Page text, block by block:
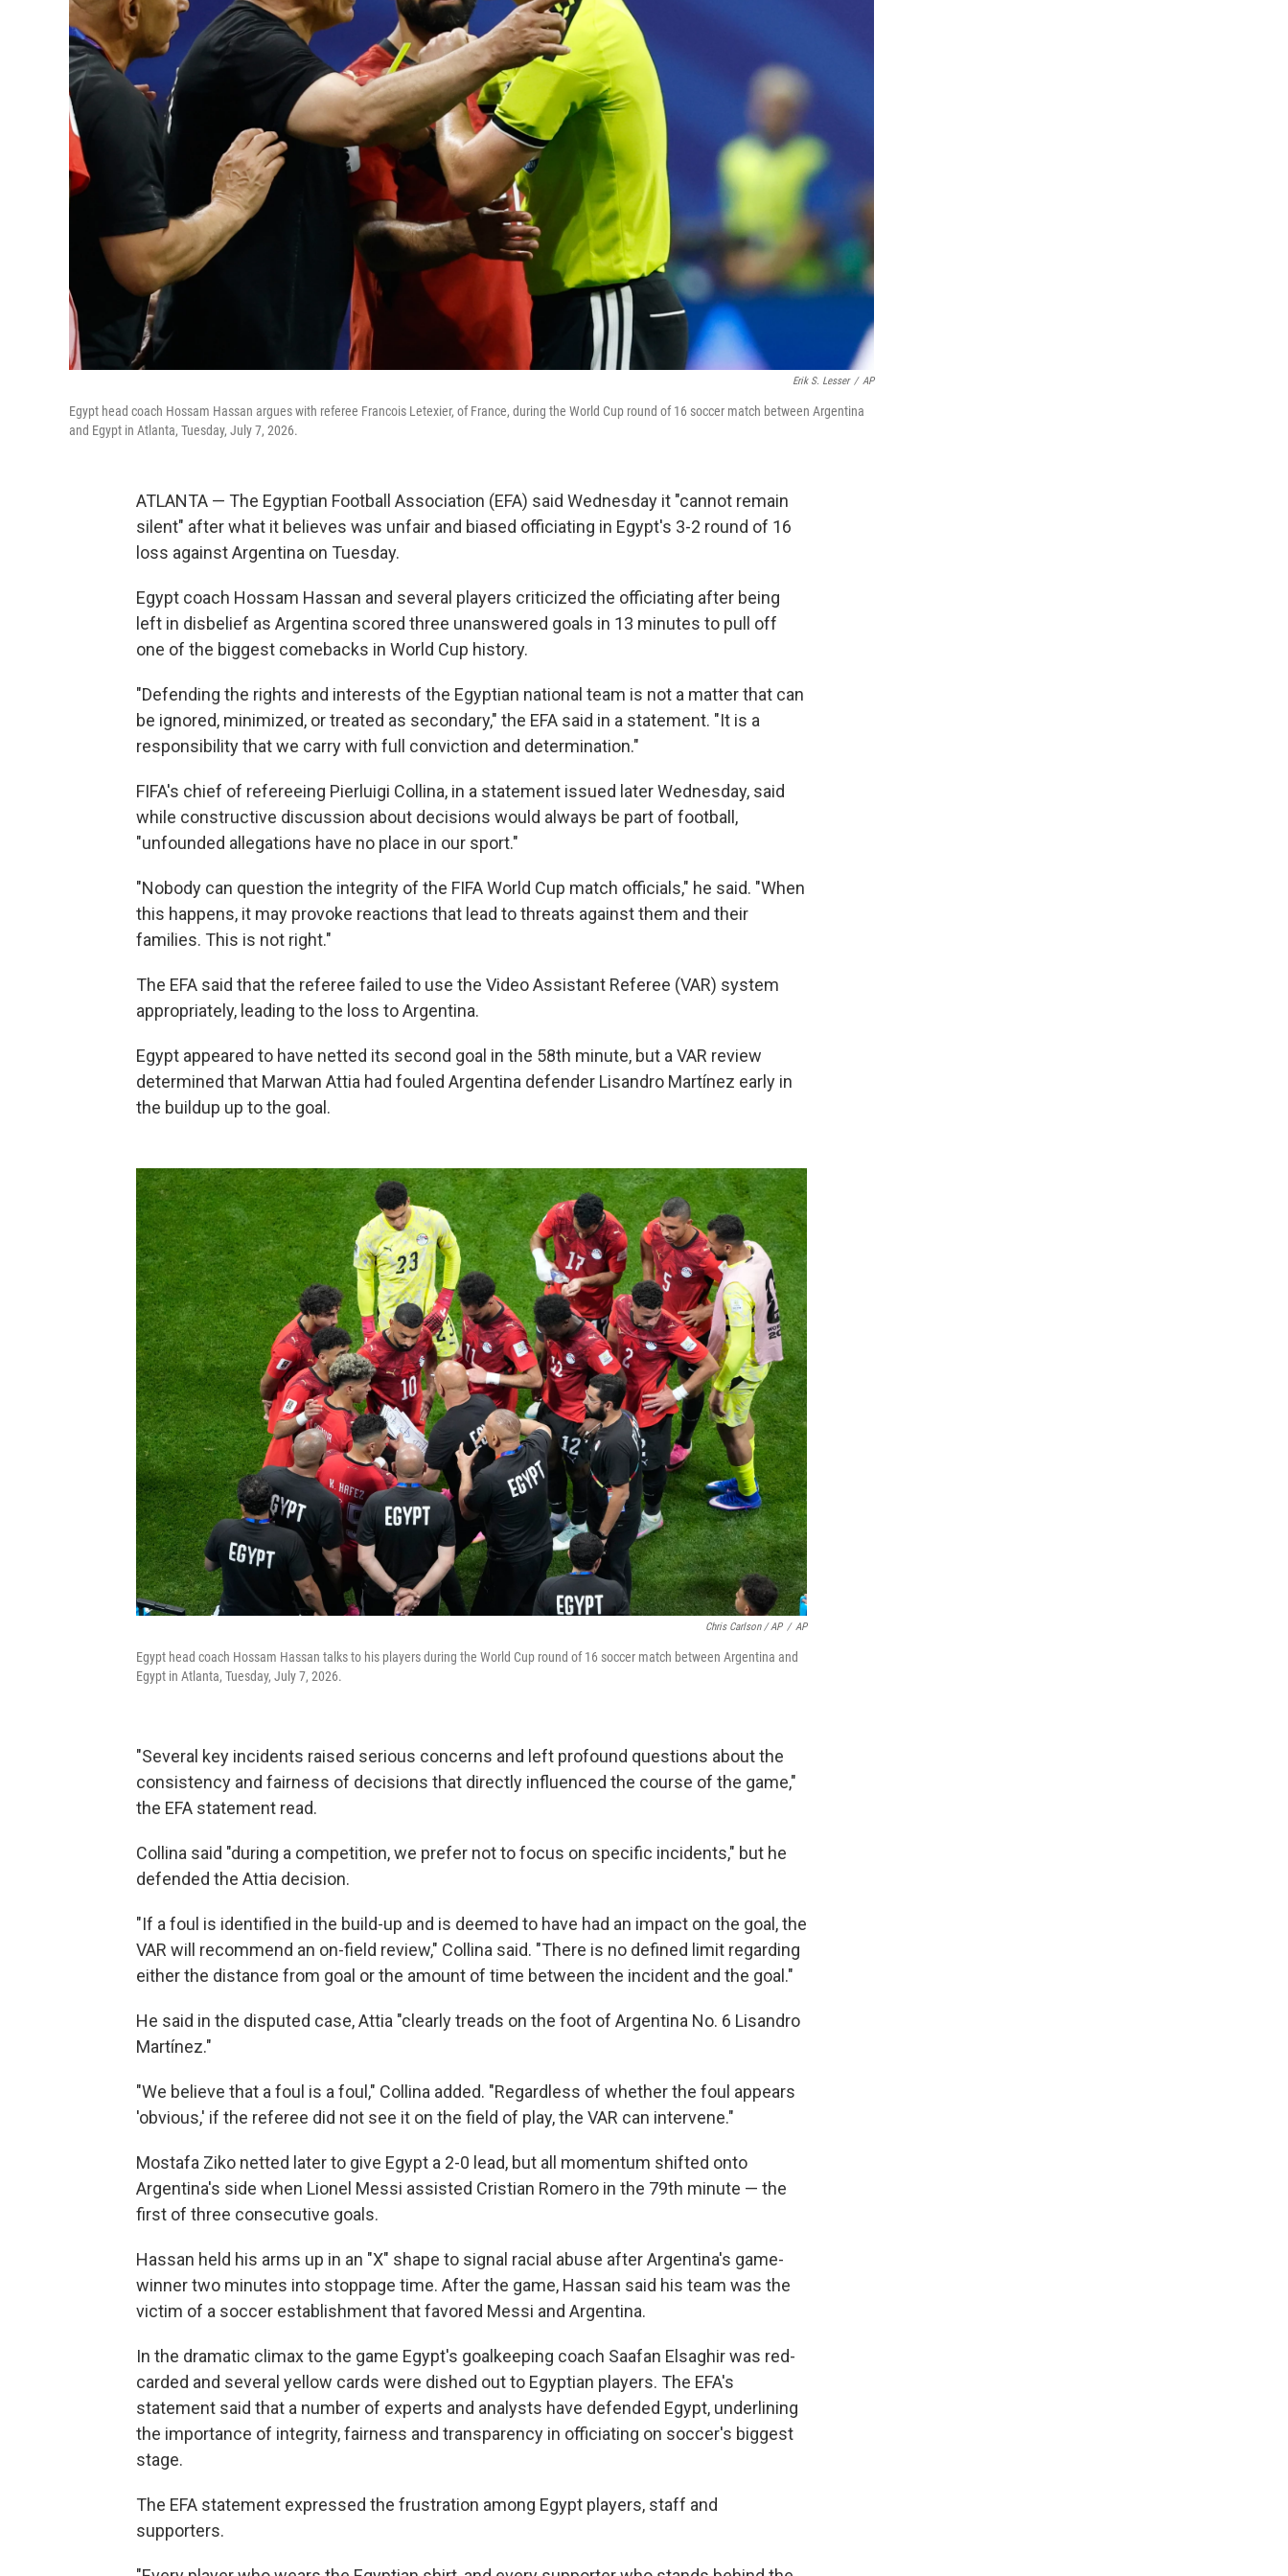
Erik S. Lesser / AP
Egypt head coach Hossam Hassan argues with referee Francois Letexier, of France, during the World Cup round of 16 soccer match between Argentina
and Egypt in Atlanta, Tuesday, July 7, 2026.
ATLANTA — The Egyptian Football Association (EFA) said Wednesday it "cannot remain
silent" after what it believes was unfair and biased officiating in Egypt's 3-2 round of 16
loss against Argentina on Tuesday.
Egypt coach Hossam Hassan and several players criticized the officiating after being
left in disbelief as Argentina scored three unanswered goals in 13 minutes to pull off
one of the biggest comebacks in World Cup history.
"Defending the rights and interests of the Egyptian national team is not a matter that can
be ignored, minimized, or treated as secondary," the EFA said in a statement. "It is a
responsibility that we carry with full conviction and determination."
FIFA's chief of refereeing Pierluigi Collina, in a statement issued later Wednesday, said
while constructive discussion about decisions would always be part of football,
"unfounded allegations have no place in our sport."
"Nobody can question the integrity of the FIFA World Cup match officials," he said. "When
this happens, it may provoke reactions that lead to threats against them and their
families. This is not right."
The EFA said that the referee failed to use the Video Assistant Referee (VAR) system
appropriately, leading to the loss to Argentina.
Egypt appeared to have netted its second goal in the 58th minute, but a VAR review
determined that Marwan Attia had fouled Argentina defender Lisandro Martínez early in
the buildup up to the goal.
Chris Carlson / AP / AP
Egypt head coach Hossam Hassan talks to his players during the World Cup round of 16 soccer match between Argentina and
Egypt in Atlanta, Tuesday, July 7, 2026.
"Several key incidents raised serious concerns and left profound questions about the
consistency and fairness of decisions that directly influenced the course of the game,"
the EFA statement read.
Collina said "during a competition, we prefer not to focus on specific incidents," but he
defended the Attia decision.
"If a foul is identified in the build-up and is deemed to have had an impact on the goal, the
VAR will recommend an on-field review," Collina said. "There is no defined limit regarding
either the distance from goal or the amount of time between the incident and the goal."
He said in the disputed case, Attia "clearly treads on the foot of Argentina No. 6 Lisandro
Martínez."
"We believe that a foul is a foul," Collina added. "Regardless of whether the foul appears
'obvious,' if the referee did not see it on the field of play, the VAR can intervene."
Mostafa Ziko netted later to give Egypt a 2-0 lead, but all momentum shifted onto
Argentina's side when Lionel Messi assisted Cristian Romero in the 79th minute — the
first of three consecutive goals.
Hassan held his arms up in an "X" shape to signal racial abuse after Argentina's game-
winner two minutes into stoppage time. After the game, Hassan said his team was the
victim of a soccer establishment that favored Messi and Argentina.
In the dramatic climax to the game Egypt's goalkeeping coach Saafan Elsaghir was red-
carded and several yellow cards were dished out to Egyptian players. The EFA's
statement said that a number of experts and analysts have defended Egypt, underlining
the importance of integrity, fairness and transparency in officiating on soccer's biggest
stage.
The EFA statement expressed the frustration among Egypt players, staff and
supporters.